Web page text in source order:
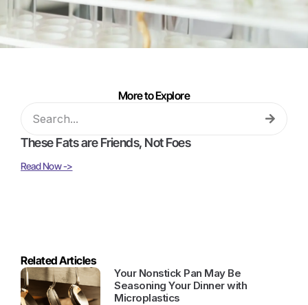
More to Explore
These Fats are Friends, Not Foes
Read Now ->
Related Articles
Your Nonstick Pan May Be
Seasoning Your Dinner with
Microplastics